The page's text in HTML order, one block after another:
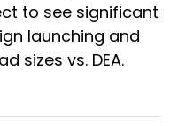
to see significant
launching and
sizes vs. DEA.